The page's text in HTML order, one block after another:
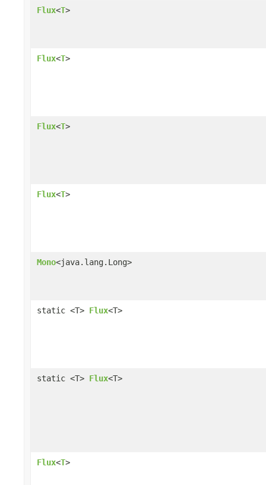
Flux<T>
Flux<T>
Flux<T>
Flux<T>
Mono<java.lang.Long>
static <T> Flux<T>
static <T> Flux<T>
Flux<T>